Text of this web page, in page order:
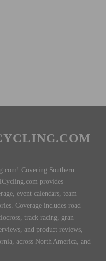
Covering Southern
provides
event calendars, team
Coverage includes road
track racing, gran
and product reviews,
across North America, and